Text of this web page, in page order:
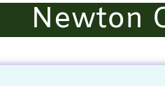
Newton